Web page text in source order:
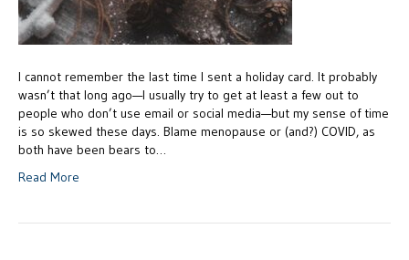
I cannot remember the last time I sent a holiday card. It probably
wasn’t that long ago—I usually try to get at least a few out to
people who don’t use email or social media—but my sense of time
is so skewed these days. Blame menopause or (and?) COVID, as
both have been bears to…
Read More